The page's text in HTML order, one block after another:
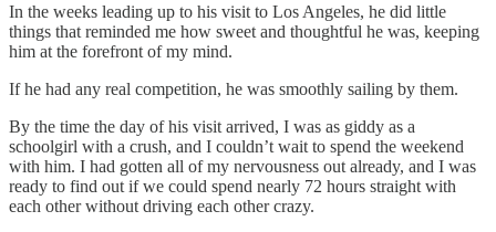
In the weeks leading up to his visit to Los Angeles, he did little
things that reminded me how sweet and thoughtful he was, keeping
him at the forefront of my mind.
If he had any real competition, he was smoothly sailing by them.
By the time the day of his visit arrived, I was as giddy as a
schoolgirl with a crush, and I couldn’t wait to spend the weekend
with him. I had gotten all of my nervousness out already, and I was
ready to find out if we could spend nearly 72 hours straight with
each other without driving each other crazy.